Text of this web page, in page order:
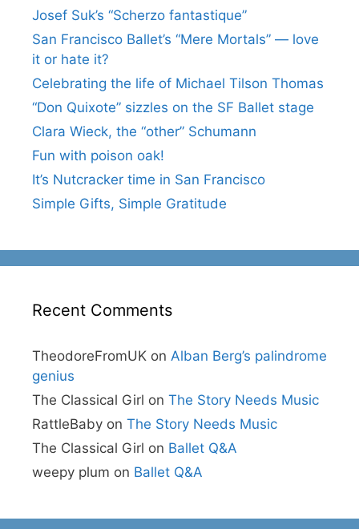
Josef Suk’s “Scherzo fantastique”
San Francisco Ballet’s “Mere Mortals” — love
it or hate it?
Celebrating the life of Michael Tilson Thomas
“Don Quixote” sizzles on the SF Ballet stage
Clara Wieck, the “other” Schumann
Fun with poison oak!
It’s Nutcracker time in San Francisco
Simple Gifts, Simple Gratitude
Recent Comments
TheodoreFromUK on Alban Berg’s palindrome
genius
The Classical Girl on The Story Needs Music
RattleBaby on The Story Needs Music
The Classical Girl on Ballet Q&A
weepy plum on Ballet Q&A